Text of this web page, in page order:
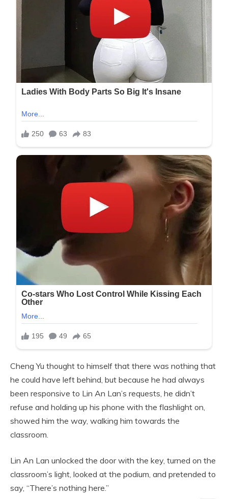
Cheng Yu thought to himself that there was nothing that
he could have left behind, but because he had always
been responsive to Lin An Lan’s requests, he didn’t
refuse and holding up his phone with the flashlight on,
showed him the way, walking him towards the
classroom.
Lin An Lan unlocked the door with the key, turned on the
classroom’s light, looked at the podium, and pretended to
say, “There’s nothing here.”